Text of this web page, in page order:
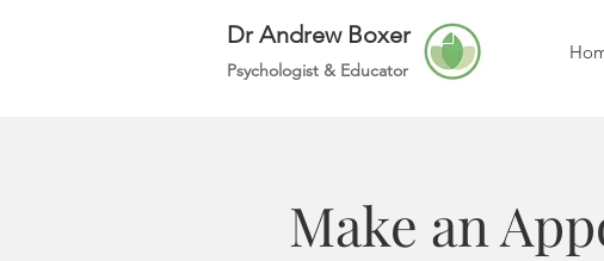
Dr Andrew Boxer
Psychologist & Educator
Make an